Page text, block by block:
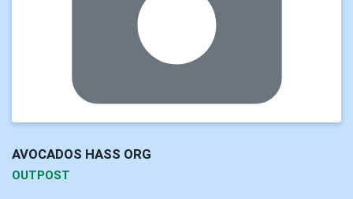
AVOCADOS HASS ORG
OUTPOST